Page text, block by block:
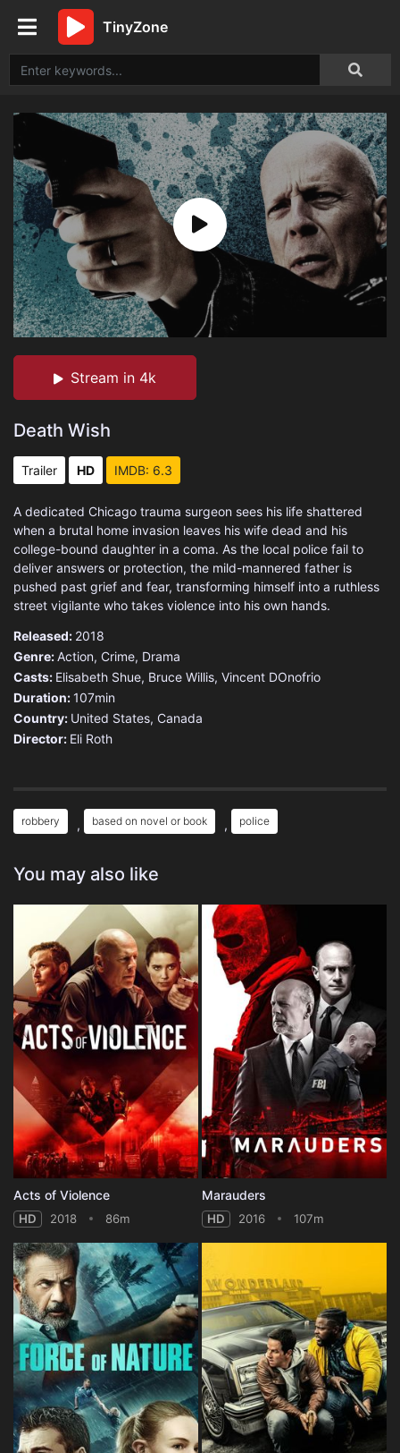
TinyZone
Stream in 4k
Death Wish
Trailer HD IMDB: 6.3
A dedicated Chicago trauma surgeon sees his life shattered
when a brutal home invasion leaves his wife dead and his
college-bound daughter in a coma. As the local police fail to
deliver answers or protection, the mild-mannered father is
pushed past grief and fear, transforming himself into a ruthless
street vigilante who takes violence into his own hands.
Released: 2018
Genre:Action, Crime, Drama
Casts: Elisabeth Shue, Bruce Willis, Vincent DOnofrio
Duration:107min
Country: United States, Canada
Director: Eli Roth
robbery , based on novel or book , police
You may also like
Acts of Violence
HD 2018 86m
Marauders
HD 2016 107m